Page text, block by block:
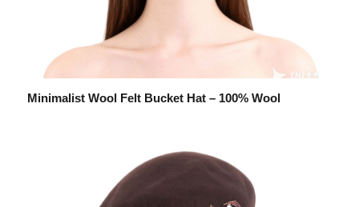
Minimalist Wool Felt Bucket Hat – 100% Wool